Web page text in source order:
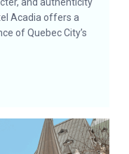
Acadia offers a
of Quebec City’s